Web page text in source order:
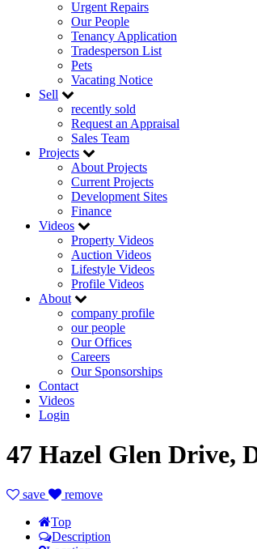
Urgent Repairs
Our People
Tenancy Application
Tradesperson List
Pets
Vacating Notice
Sell
recently sold
Request an Appraisal
Sales Team
Projects
About Projects
Current Projects
Development Sites
Finance
Videos
Property Videos
Auction Videos
Lifestyle Videos
Profile Videos
About
company profile
our people
Our Offices
Careers
Our Sponsorships
Contact
Videos
Login
47 Hazel Glen Drive,
save
remove
Top
Description